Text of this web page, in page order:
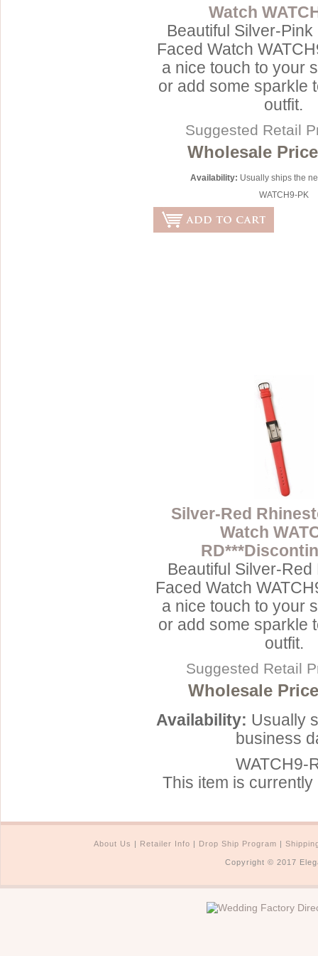
Watch
Beautiful Silver-
Faced Watch
a nice touch to your
or add some sparkle
outfit.
Suggested Retail
Wholesale
Availability: Usually ships the
WATCH9-PK
Silver-Red
Watch
Beautiful Silver-
Faced Watch
a nice touch to your
or add some sparkle
outfit.
Suggested Retail
Wholesale
Availability: Usually
business
WATCH9-
This item is currently
About Us | Retailer Info | Drop Ship Program |
Copyright © 2017